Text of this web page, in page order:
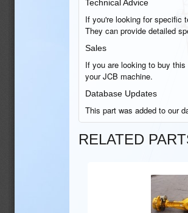
Technical Advice
If you're looking for specific
They can provide detailed
Sales
If you are looking to buy
your JCB machine.
Database Updates
This part was added to our
RELATED